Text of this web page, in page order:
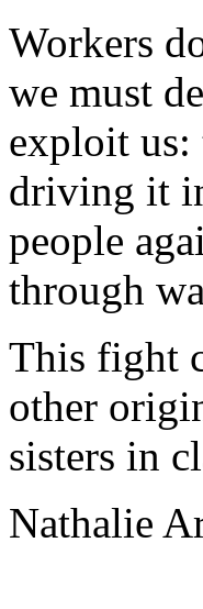
Workers
we must
exploit us:
driving it
people
through
This fight
other
sisters in
Nathalie